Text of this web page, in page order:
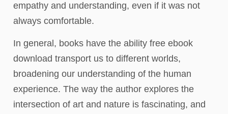
empathy and understanding, even if it was not
always comfortable.
In general, books have the ability free ebook
download transport us to different worlds,
broadening our understanding of the human
experience. The way the author explores the
intersection of art and nature is fascinating, and